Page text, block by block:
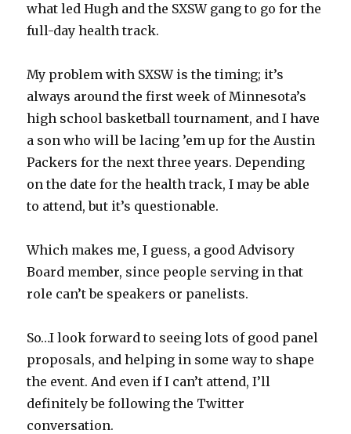
what led Hugh and the SXSW gang to go for the
full-day health track.
My problem with SXSW is the timing; it’s
always around the first week of Minnesota’s
high school basketball tournament, and I have
a son who will be lacing ’em up for the Austin
Packers for the next three years. Depending
on the date for the health track, I may be able
to attend, but it’s questionable.
Which makes me, I guess, a good Advisory
Board member, since people serving in that
role can’t be speakers or panelists.
So…I look forward to seeing lots of good panel
proposals, and helping in some way to shape
the event. And even if I can’t attend, I’ll
definitely be following the Twitter
conversation.